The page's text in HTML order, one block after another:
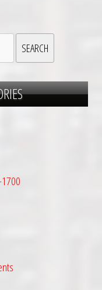
SEARCH